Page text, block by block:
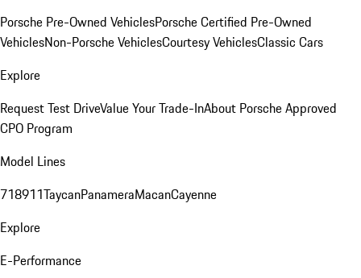
Porsche Pre-Owned VehiclesPorsche Certified Pre-Owned
VehiclesNon-Porsche VehiclesCourtesy VehiclesClassic Cars
Explore
Request Test DriveValue Your Trade-InAbout Porsche Approved
CPO Program
Model Lines
718911TaycanPanameraMacanCayenne
Explore
E-Performance